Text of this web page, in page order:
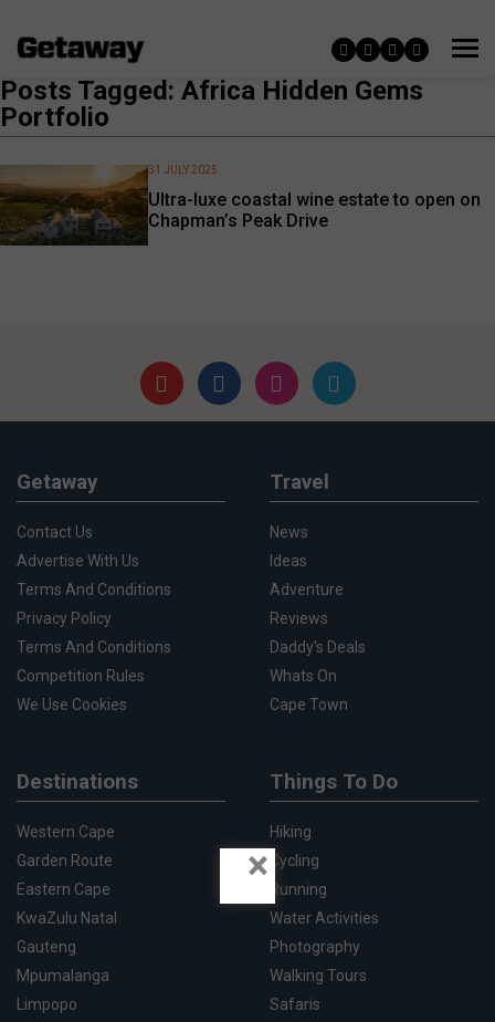
Posts Tagged: Africa Hidden Gems
Portfolio
Ultra-luxe coastal wine estate to open on
Chapman’s Peak Drive
31 JULY 2025
Getaway
Contact Us
Advertise With Us
Terms And Conditions
Privacy Policy
Terms And Conditions
Competition Rules
We Use Cookies
Travel
News
Ideas
Adventure
Reviews
Daddy's Deals
Whats On
Cape Town
Destinations
Western Cape
Garden Route
Eastern Cape
KwaZulu Natal
Gauteng
Mpumalanga
Limpopo
Things To Do
Hiking
Cycling
Running
Water Activities
Photography
Walking Tours
Safaris
×